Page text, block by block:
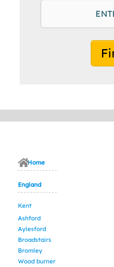
Home
England
Kent
Ashford
Aylesford
Broadstairs
Bromley
Wood burner